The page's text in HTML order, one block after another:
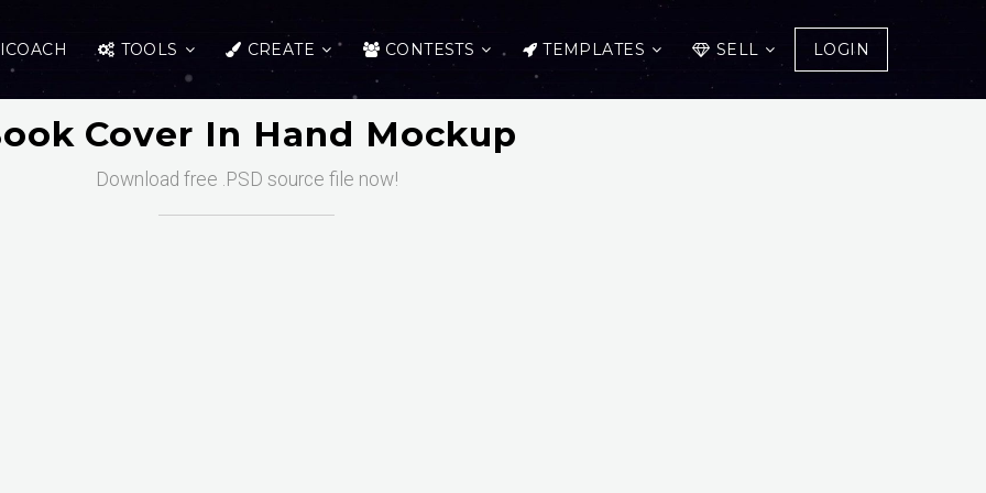
TOOLS CREATE CONTESTS TEMPLATES SELL LOGIN
Cover In Hand Mockup
Download free .PSD source file now!